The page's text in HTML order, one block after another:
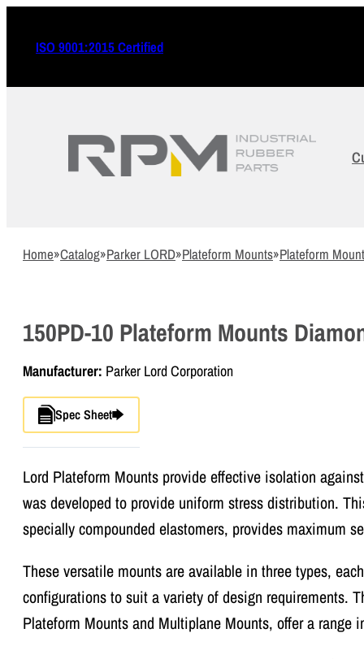
ISO 9001:2015 Certified
Home»Catalog»Parker LORD»Plateform Mounts»Plateform
150PD-10 Plateform Mounts
Manufacturer: Parker Lord Corporation
Spec Sheet
Lord Plateform Mounts provide effective isolation
was developed to provide uniform stress distribution.
specially compounded elastomers, provides maximum
These versatile mounts are available in three types,
configurations to suit a variety of design requirements.
Plateform Mounts and Multiplane Mounts, offer a range